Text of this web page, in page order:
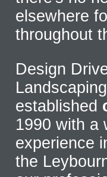
elsewhere
throughout
Design
established
1990 with a
experience
the